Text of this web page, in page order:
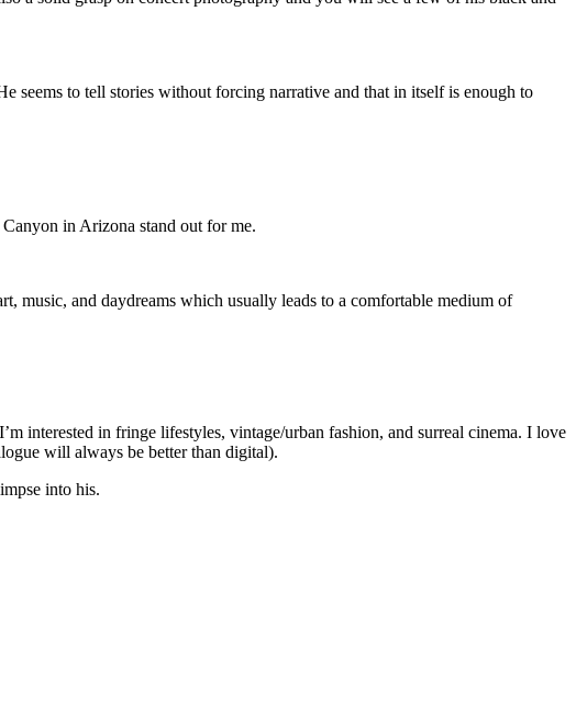
seems to tell stories without forcing narrative and that in itself is enough to
in Arizona stand out for me.
music, and daydreams which usually leads to a comfortable medium of
interested in fringe lifestyles, vintage/urban fashion, and surreal cinema. I love
will always be better than digital).
into his.